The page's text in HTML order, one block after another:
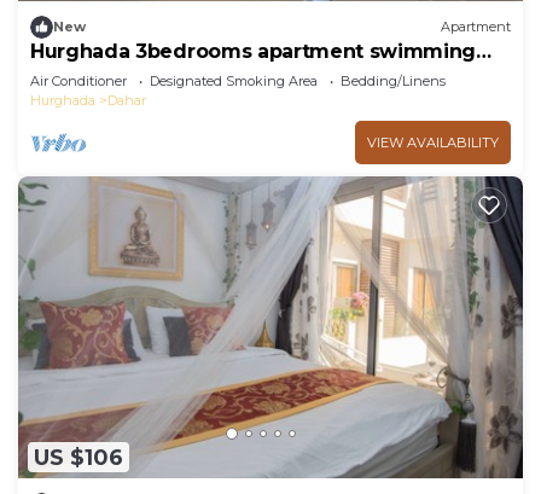
New Apartment
Hurghada 3bedrooms apartment swimming
pools and beach Aldora complex
Air Conditioner Designated Smoking Area
Bedding/Linens
Hurghada
Dahar
VIEW AVAILABILITY
US $106